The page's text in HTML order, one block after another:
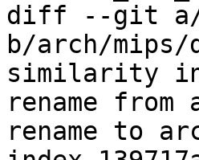
diff --git a/
b/arch/
similarity
rename
rename to